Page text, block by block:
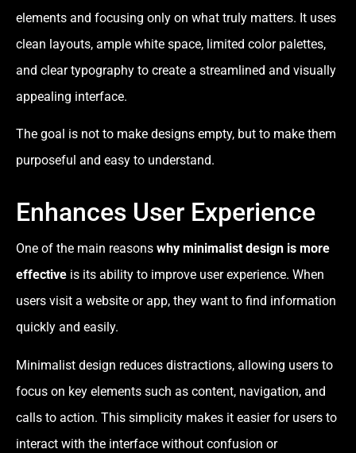
elements and focusing only on what truly matters. It uses
clean layouts, ample white space, limited color palettes,
and clear typography to create a streamlined and visually
appealing interface.
The goal is not to make designs empty, but to make them
purposeful and easy to understand.
Enhances User Experience
One of the main reasons why minimalist design is more
effective is its ability to improve user experience. When
users visit a website or app, they want to find information
quickly and easily.
Minimalist design reduces distractions, allowing users to
focus on key elements such as content, navigation, and
calls to action. This simplicity makes it easier for users to
interact with the interface without confusion or